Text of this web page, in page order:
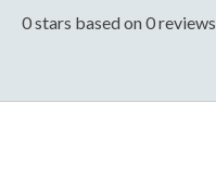
0stars based on0reviews